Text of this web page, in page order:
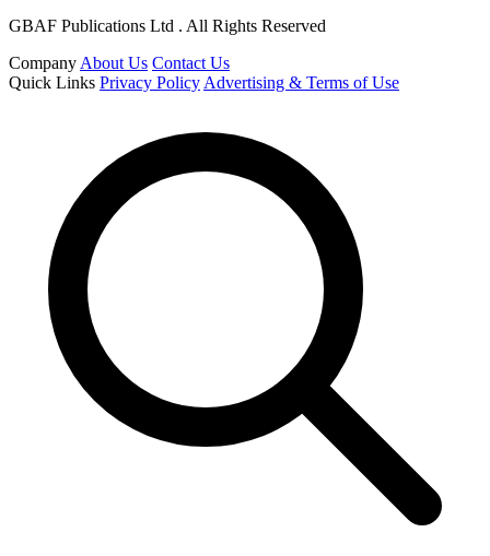
GBAF Publications Ltd . All Rights Reserved
Company About Us Contact Us
Quick Links Privacy Policy Advertising & Terms of Use